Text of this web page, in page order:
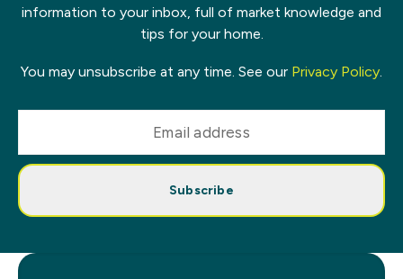
information to your inbox, full of market knowledge and
tips for your home.
You may unsubscribe at any time. See our Privacy Policy.
Subscribe